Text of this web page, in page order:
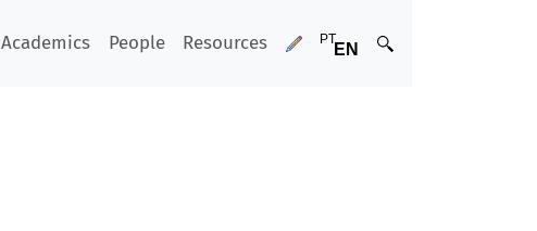
Academics People Resources